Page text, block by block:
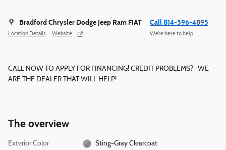
Bradford Chrysler Dodge Jeep Ram FIAT
Location Details Website
Call 814-596-4895
We’re here to help
CALL NOW TO APPLY FOR FINANCING! CREDIT PROBLEMS? -WE
ARE THE DEALER THAT WILL HELP!
The overview
Exterior Color Sting-Gray Clearcoat